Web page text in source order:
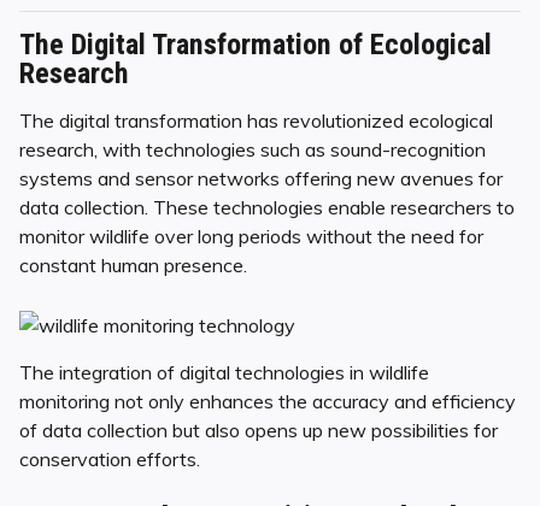
The Digital Transformation of Ecological
Research
The digital transformation has revolutionized ecological
research, with technologies such as sound-recognition
systems and sensor networks offering new avenues for
data collection. These technologies enable researchers to
monitor wildlife over long periods without the need for
constant human presence.
The integration of digital technologies in wildlife
monitoring not only enhances the accuracy and efficiency
of data collection but also opens up new possibilities for
conservation efforts.